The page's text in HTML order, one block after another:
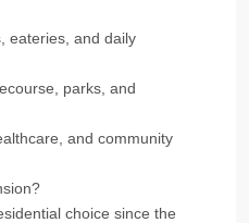
eateries, and daily
parks, and
and community
choice since the